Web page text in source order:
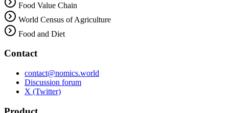
Food Value Chain
World Census of Agriculture
Food and Diet
Contact
contact@nomics.world
Discussion forum
X (Twitter)